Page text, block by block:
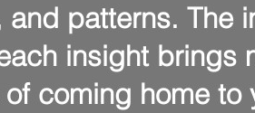
patterns. The
insight brings
coming home to